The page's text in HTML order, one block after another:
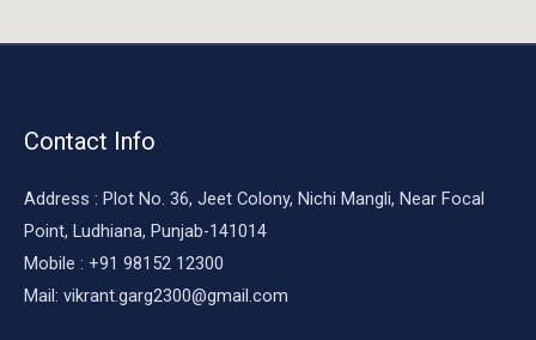
Contact Info
Address : Plot No. 36, Jeet Colony, Nichi Mangli, Near Focal
Point, Ludhiana, Punjab-141014
Mobile : +91 98152 12300
Mail: vikrant.garg2300@gmail.com